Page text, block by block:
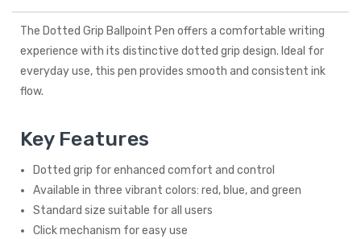
The Dotted Grip Ballpoint Pen offers a comfortable writing
experience with its distinctive dotted grip design. Ideal for
everyday use, this pen provides smooth and consistent ink
flow.
Key Features
Dotted grip for enhanced comfort and control
Available in three vibrant colors: red, blue, and green
Standard size suitable for all users
Click mechanism for easy use